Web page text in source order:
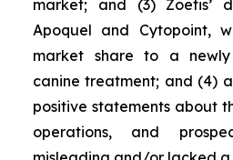
market; and (3) Zoetis’
Apoquel and Cytopoint,
market share to a newly
canine treatment; and (4)
positive statements about
operations, and